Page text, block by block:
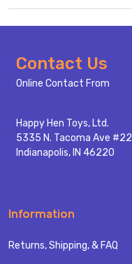
Footer
Start
Contact Us
Online Contact From
Happy Hen Toys, Ltd.
5335 N. Tacoma Ave #22
Indianapolis, IN 46220
Information
Returns, Shipping, & FAQ